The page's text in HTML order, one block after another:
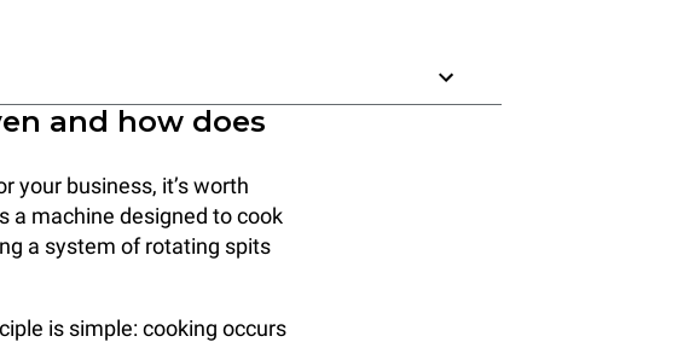
and how does
your business, it’s worth
a machine designed to cook
a system of rotating spits
is simple: cooking occurs